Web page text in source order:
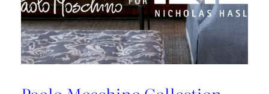
Boys
&
Girls
Club
Students